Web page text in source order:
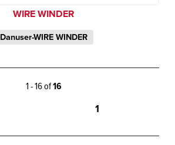
WIRE WINDER
Danuser-WIRE WINDER
1 - 16 of16
1